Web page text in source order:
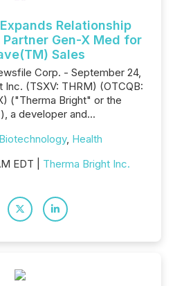
Relationship
Gen-X Med for
Sales
Corp. - September 24,
(TSXV: THRM) (OTCQB:
("Therma Bright" or the
a developer and...
Biotechnology, Health
EDT | Therma Bright Inc.